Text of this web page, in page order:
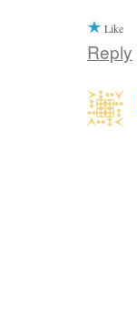
Like
Reply